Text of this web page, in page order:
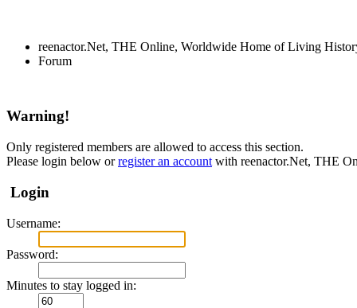
reenactor.Net, THE Online, Worldwide Home of Living
Forum
Warning!
Only registered members are allowed to access this section.
Please login below orregister an account with reenactor.Net, THE
Login
Username:
Password:
Minutes to stay logged in: